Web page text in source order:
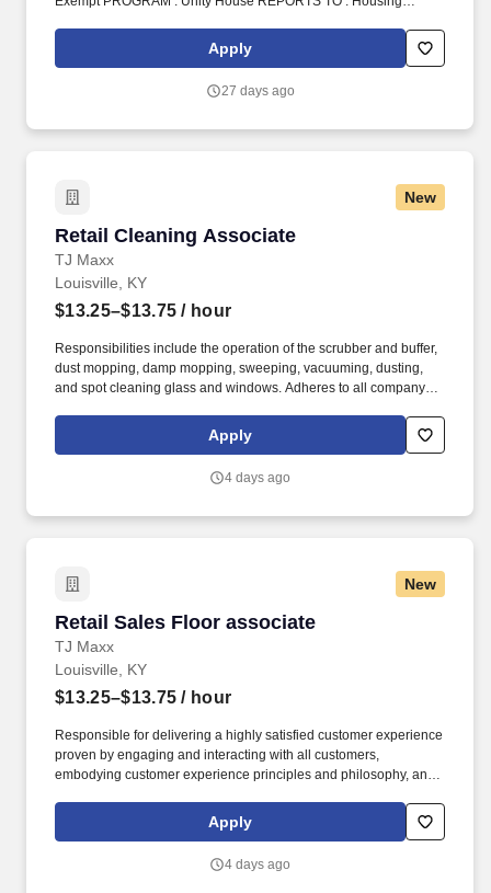
America Mid-States (VOA) is a non-profit organization spanning
four states that creates positive change in the lives of individuals
operations at the front desk including answering the phone,
Apply
27 days ago
New
Retail Cleaning Associate
TJ Maxx
Retail Cleaning Associate
Louisville, KY
$13.25–$13.75 / hour
Responsibilities include the operation of the scrubber and buffer,
dust mopping, damp mopping, sweeping, vacuuming, dusting,
and spot cleaning glass and windows. Adheres to all company
essential items in the Lounge, Restrooms and Front End).
Apply
4 days ago
New
Retail Sales Floor associate
TJ Maxx
Retail Sales Floor associate
Louisville, KY
$13.25–$13.75 / hour
Responsible for delivering a highly satisfied customer experience
proven by engaging and interacting with all customers,
embodying customer experience principles and philosophy, and
rings customer purchases/returns and counts change back to
customer according to established operating procedures.
Apply
4 days ago